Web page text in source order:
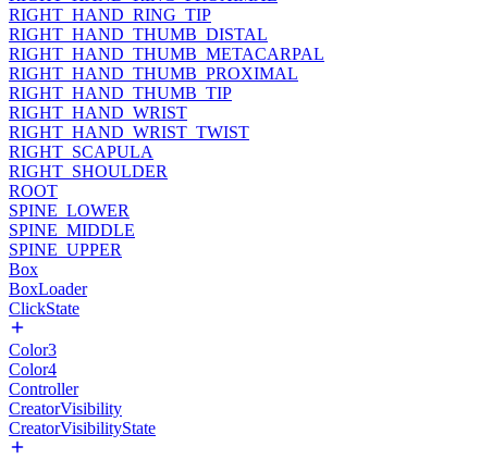
RIGHT_HAND_RING_TIP
RIGHT_HAND_THUMB_DISTAL
RIGHT_HAND_THUMB_METACARPAL
RIGHT_HAND_THUMB_PROXIMAL
RIGHT_HAND_THUMB_TIP
RIGHT_HAND_WRIST
RIGHT_HAND_WRIST_TWIST
RIGHT_SCAPULA
RIGHT_SHOULDER
ROOT
SPINE_LOWER
SPINE_MIDDLE
SPINE_UPPER
Box
BoxLoader
ClickState
Color3
Color4
Controller
CreatorVisibility
CreatorVisibilityState